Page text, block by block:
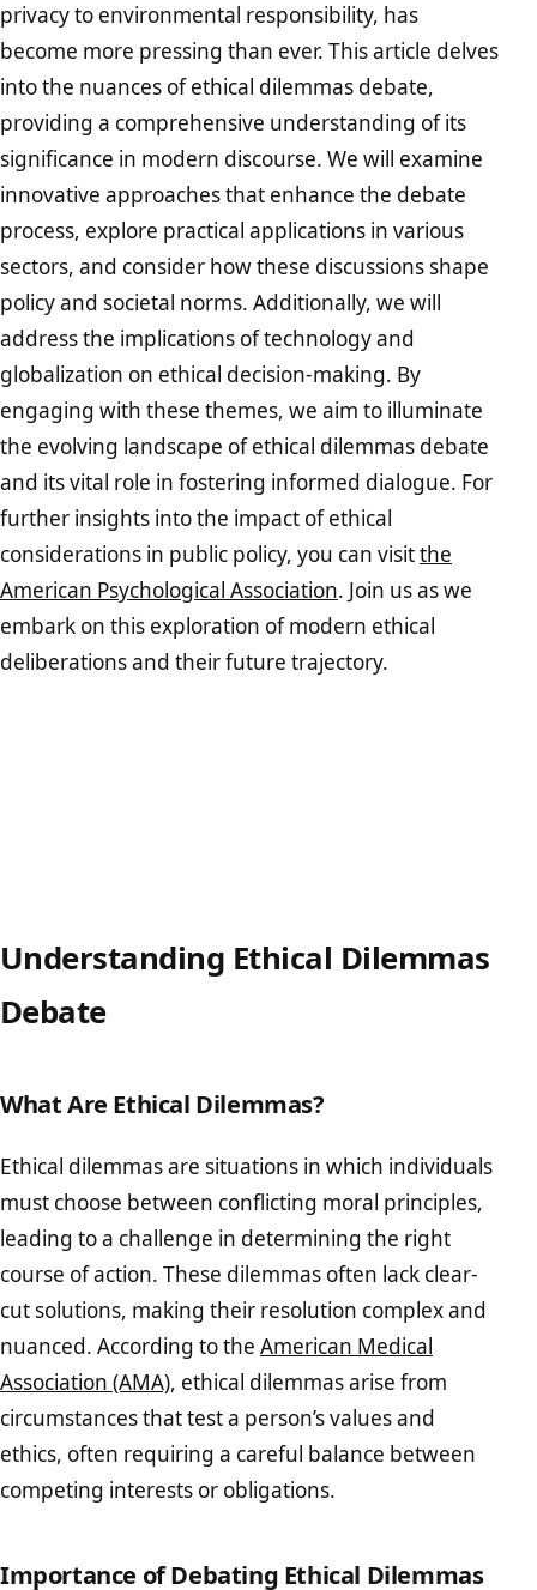
privacy to environmental responsibility, has
become more pressing than ever. This article delves
into the nuances of ethical dilemmas debate,
providing a comprehensive understanding of its
significance in modern discourse. We will examine
innovative approaches that enhance the debate
process, explore practical applications in various
sectors, and consider how these discussions shape
policy and societal norms. Additionally, we will
address the implications of technology and
globalization on ethical decision-making. By
engaging with these themes, we aim to illuminate
the evolving landscape of ethical dilemmas debate
and its vital role in fostering informed dialogue. For
further insights into the impact of ethical
considerations in public policy, you can visitthe
American Psychological Association. Join us as we
embark on this exploration of modern ethical
deliberations and their future trajectory.
Understanding Ethical Dilemmas
Debate
What Are Ethical Dilemmas?
Ethical dilemmas are situations in which individuals
must choose between conflicting moral principles,
leading to a challenge in determining the right
course of action. These dilemmas often lack clear-
cut solutions, making their resolution complex and
nuanced. According to the American Medical
Association (AMA), ethical dilemmas arise from
circumstances that test a person’s values and
ethics, often requiring a careful balance between
competing interests or obligations.
Importance of Debating Ethical Dilemmas